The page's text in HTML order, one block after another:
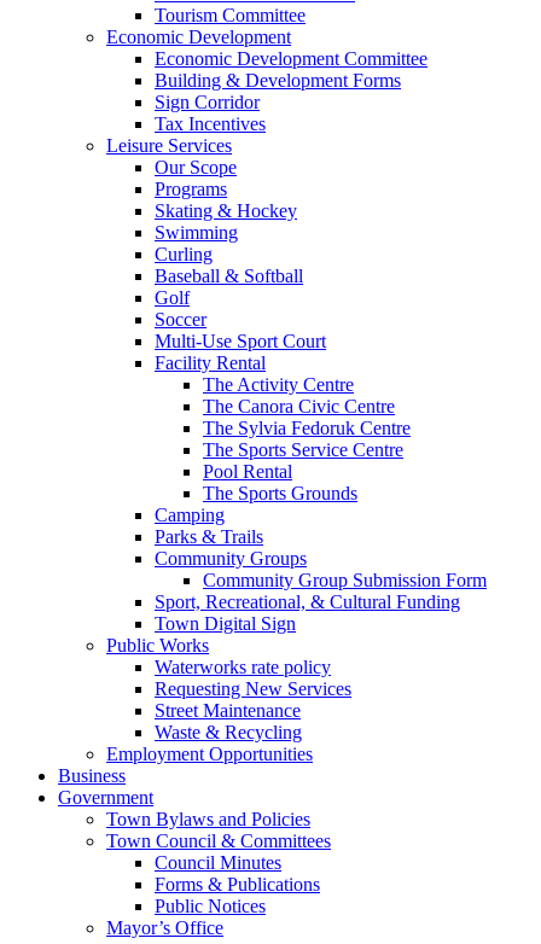
Tourism Committee
Economic Development
Economic Development Committee
Building & Development Forms
Sign Corridor
Tax Incentives
Leisure Services
Our Scope
Programs
Skating & Hockey
Swimming
Curling
Baseball & Softball
Golf
Soccer
Multi-Use Sport Court
Facility Rental
The Activity Centre
The Canora Civic Centre
The Sylvia Fedoruk Centre
The Sports Service Centre
Pool Rental
The Sports Grounds
Camping
Parks & Trails
Community Groups
Community Group Submission Form
Sport, Recreational, & Cultural Funding
Town Digital Sign
Public Works
Waterworks rate policy
Requesting New Services
Street Maintenance
Waste & Recycling
Employment Opportunities
Business
Government
Town Bylaws and Policies
Town Council & Committees
Council Minutes
Forms & Publications
Public Notices
Mayor’s Office